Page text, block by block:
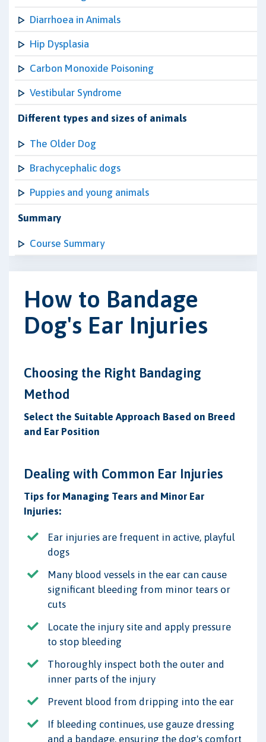
Diarrhoea in Animals
Hip Dysplasia
Carbon Monoxide Poisoning
Vestibular Syndrome
Different types and sizes of animals
The Older Dog
Brachycephalic dogs
Puppies and young animals
Summary
Course Summary
How to Bandage
Dog's Ear Injuries
Choosing the Right Bandaging
Method
Select the Suitable Approach Based on Breed
and Ear Position
Dealing with Common Ear Injuries
Tips for Managing Tears and Minor Ear
Injuries:
Ear injuries are frequent in active, playful
dogs
Many blood vessels in the ear can cause
significant bleeding from minor tears or
cuts
Locate the injury site and apply pressure
to stop bleeding
Thoroughly inspect both the outer and
inner parts of the injury
Prevent blood from dripping into the ear
If bleeding continues, use gauze dressing
and a bandage, ensuring the dog's comfort